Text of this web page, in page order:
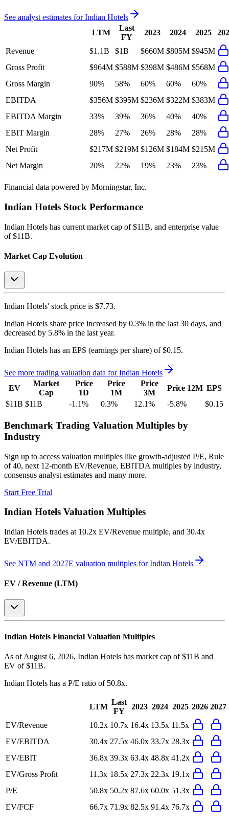
See analyst estimates forIndian Hotels
LTM
Last
FY
2023 2024 2025
Revenue $1.1B $1B $660M $805M $945M
Gross Profit
$964M $588M $398M $486M $568M
Gross Margin
90% 58% 60% 60%
60%
EBITDA
$356M $395M $236M $322M $383M
EBITDA Margin
33% 39% 36% 40%
40%
EBIT Margin
28% 27% 26% 28%
28%
Net Profit
$217M $219M $126M $184M $215M
Net Margin
20% 22% 19% 23% 23%
Financial data powered by Morningstar, Inc.
Indian Hotels Stock Performance
Indian Hotels has current market cap of $11B, and enterprise value
of $11B.
Market Cap Evolution
Indian Hotels' stock price is $7.73.
Indian Hotels share price increased by 0.3% in the last 30 days, and
decreased by 5.8% in the last year.
Indian Hotels has an EPS (earnings per share) of $0.15.
See more trading valuation data forIndian Hotels
EV
Market
Cap
Price
1D
Price
1M
Price
3M
Price 12M EPS
$11B $11B -1.1% 0.3% 12.1% -5.8% $0.15
Benchmark Trading Valuation Multiples by
Industry
Sign up to access valuation multiples like growth-adjusted P/E, Rule
of 40, next 12-month EV/Revenue, EBITDA multiples by industry,
consensus analyst estimates and many more.
Start Free Trial
Indian Hotels Valuation Multiples
Indian Hotels trades at 10.2x EV/Revenue multiple, and 30.4x
EV/EBITDA.
See NTM and 2027E valuation multiples forIndian Hotels
EV / Revenue (LTM)
Indian Hotels Financial Valuation Multiples
As of August 6, 2026, Indian Hotels has market cap of $11B and
EV of $11B.
Indian Hotels has a P/E ratio of 50.8x.
LTM
Last
FY
2023 2024 2025 2026 2027
EV/Revenue 10.2x 10.7x 16.4x 13.5x 11.5x
EV/EBITDA
30.4x 27.5x 46.0x 33.7x 28.3x
EV/EBIT
36.8x 39.3x 63.4x 48.8x 41.2x
EV/Gross Profit
11.3x 18.5x 27.3x 22.3x 19.1x
P/E
50.8x 50.2x 87.6x 60.0x 51.3x
EV/FCF
66.7x 71.9x 82.5x 91.4x 76.7x